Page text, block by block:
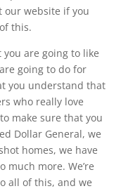
our website if you
this.
you are going to like
going to do for
you understand that
who really love
make sure that you
Dollar General, we
homes, we have
much more. We’re
all of this, and we